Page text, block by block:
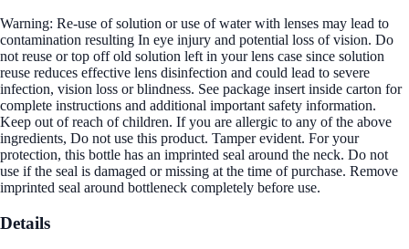
Warning: Re-use of solution or use of water with lenses may lead to
contamination resulting In eye injury and potential loss of vision. Do
not reuse or top off old solution left in your lens case since solution
reuse reduces effective lens disinfection and could lead to severe
infection, vision loss or blindness. See package insert inside carton for
complete instructions and additional important safety information.
Keep out of reach of children. If you are allergic to any of the above
ingredients, Do not use this product. Tamper evident. For your
protection, this bottle has an imprinted seal around the neck. Do not
use if the seal is damaged or missing at the time of purchase. Remove
imprinted seal around bottleneck completely before use.
Details